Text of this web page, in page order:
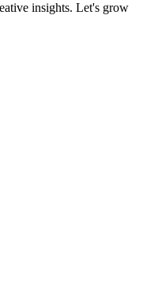
insights. Let's grow